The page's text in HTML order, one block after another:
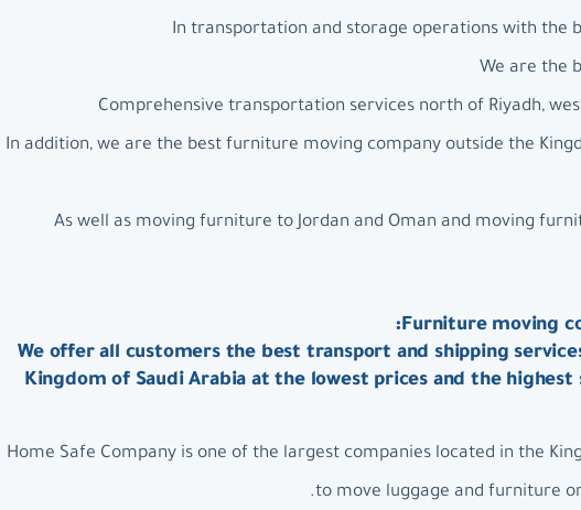
In transportation and storage operations with the
We are the
Comprehensive transportation services north of Riyadh,
In addition, we are the best furniture moving company outside the
As well as moving furniture to Jordan and Oman and moving
Furniture moving
We offer all customers the best transport and shipping
Kingdom of Saudi Arabia at the lowest prices and the
Home Safe Company is one of the largest companies located in the
to move luggage and furniture